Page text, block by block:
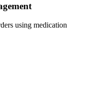
using medication